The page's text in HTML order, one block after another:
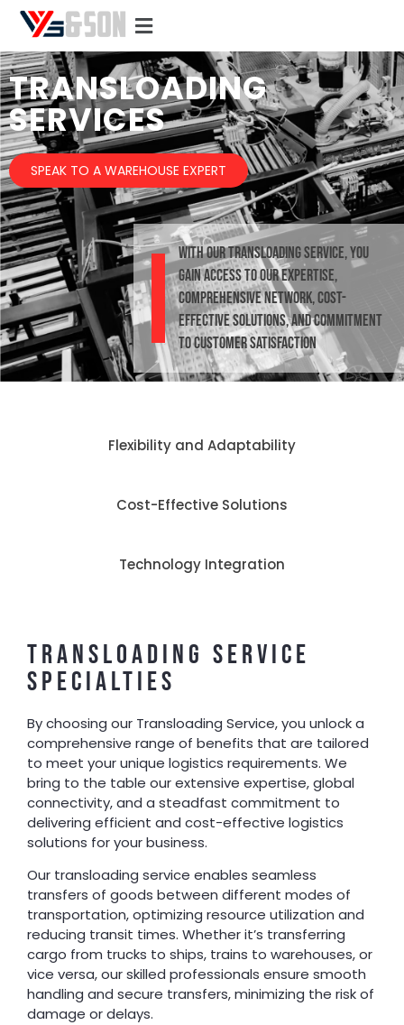
TRANSLOADING
SERVICES
SPEAK TO A WAREHOUSE EXPERT
With our Transloading Service, you
gain access to our expertise,
comprehensive network, cost-
effective solutions, and commitment
to customer satisfaction
Flexibility and Adaptability
Cost-Effective Solutions
Technology Integration
TRANSLOADING SERVICE
SPECIALTIES
By choosing our Transloading Service, you unlock a
comprehensive range of benefits that are tailored
to meet your unique logistics requirements. We
bring to the table our extensive expertise, global
connectivity, and a steadfast commitment to
delivering efficient and cost-effective logistics
solutions for your business.
Our transloading service enables seamless
transfers of goods between different modes of
transportation, optimizing resource utilization and
reducing transit times. Whether it’s transferring
cargo from trucks to ships, trains to warehouses, or
vice versa, our skilled professionals ensure smooth
handling and secure transfers, minimizing the risk of
damage or delays.